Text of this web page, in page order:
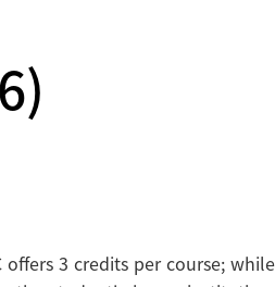
3 credits per course; while